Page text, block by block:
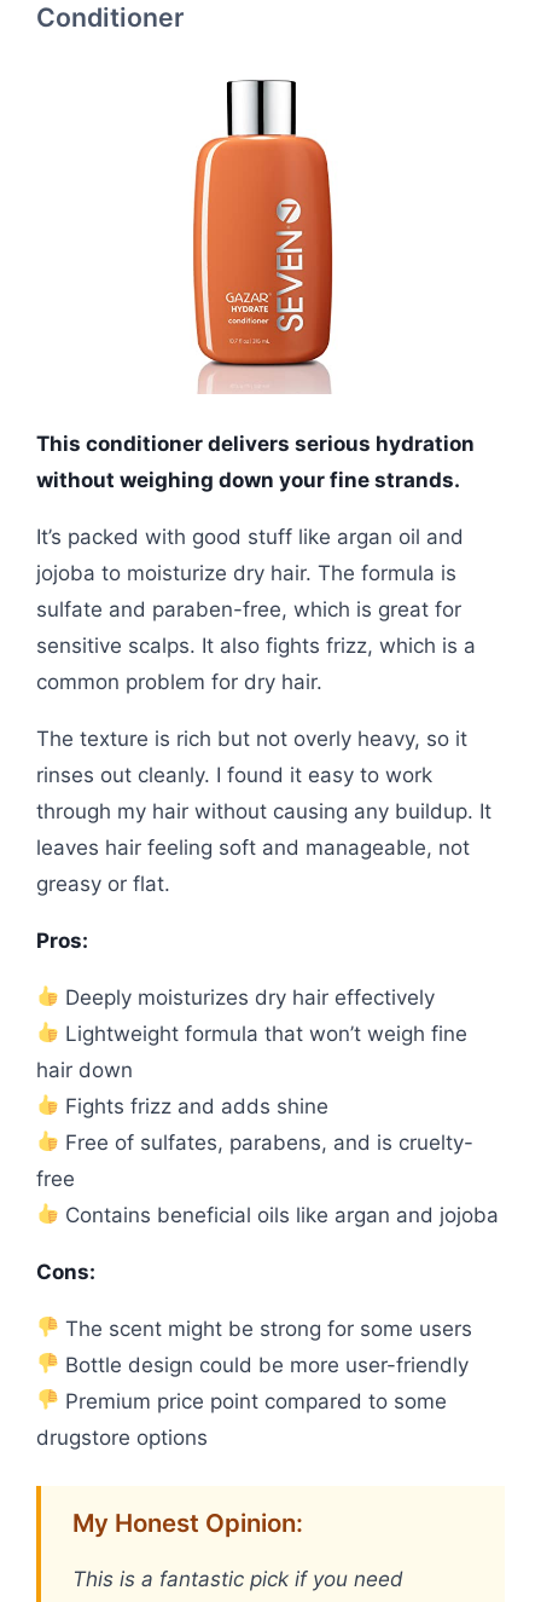
Conditioner
This conditioner delivers serious hydration
without weighing down your fine strands.
It’s packed with good stuff like argan oil and
jojoba to moisturize dry hair. The formula is
sulfate and paraben-free, which is great for
sensitive scalps. It also fights frizz, which is a
common problem for dry hair.
The texture is rich but not overly heavy, so it
rinses out cleanly. I found it easy to work
through my hair without causing any buildup. It
leaves hair feeling soft and manageable, not
greasy or flat.
Pros:
Deeply moisturizes dry hair effectively
Lightweight formula that won’t weigh fine
hair down
Fights frizz and adds shine
Free of sulfates, parabens, and is cruelty-
free
Contains beneficial oils like argan and jojoba
Cons:
The scent might be strong for some users
Bottle design could be more user-friendly
Premium price point compared to some
drugstore options
My Honest Opinion:
This is a fantastic pick if you need